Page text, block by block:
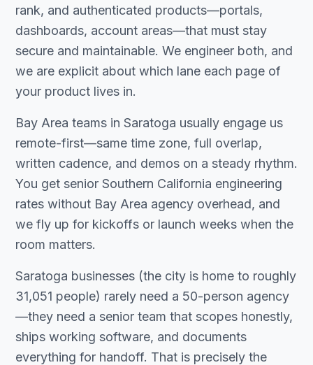
rank, and authenticated products—portals,
dashboards, account areas—that must stay
secure and maintainable. We engineer both, and
we are explicit about which lane each page of
your product lives in.
Bay Area teams in Saratoga usually engage us
remote-first—same time zone, full overlap,
written cadence, and demos on a steady rhythm.
You get senior Southern California engineering
rates without Bay Area agency overhead, and
we fly up for kickoffs or launch weeks when the
room matters.
Saratoga businesses (the city is home to roughly
31,051 people) rarely need a 50-person agency
—they need a senior team that scopes honestly,
ships working software, and documents
everything for handoff. That is precisely the